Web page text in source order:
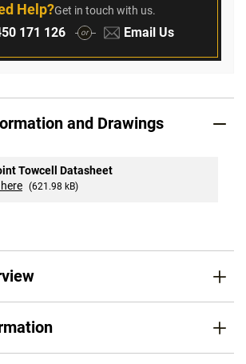
Help?Get in touch with us.
171 126 or Email:
Email Us
and Drawings
Towcell Datasheet
(621.98 kB)